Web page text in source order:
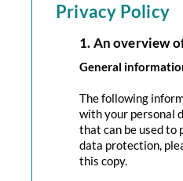
Privacy Policy
1. An overview
General
The following
with your personal
that can be used
data protection,
this copy.